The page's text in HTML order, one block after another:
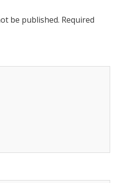
be published. Required